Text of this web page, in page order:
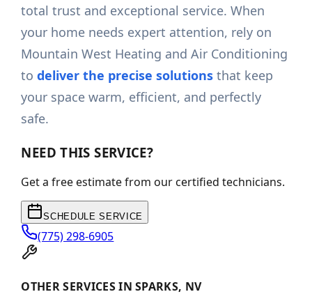
total trust and exceptional service. When
your home needs expert attention, rely on
Mountain West Heating and Air Conditioning
todeliver the precise solutions that keep
your space warm, efficient, and perfectly
safe.
NEED THIS SERVICE?
Get a free estimate from our certified technicians.
SCHEDULE SERVICE
(775) 298-6905
OTHER SERVICES IN SPARKS, NV